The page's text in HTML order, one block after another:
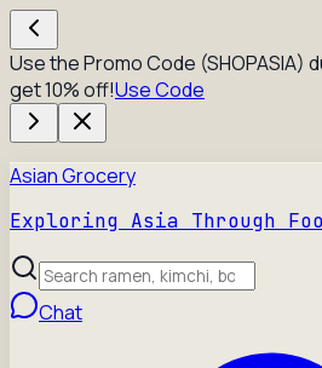
Use the Promo Code (SHOPASIA)
get 10% off!Use Code
Asian Grocery
Exploring Asia Through
Chat